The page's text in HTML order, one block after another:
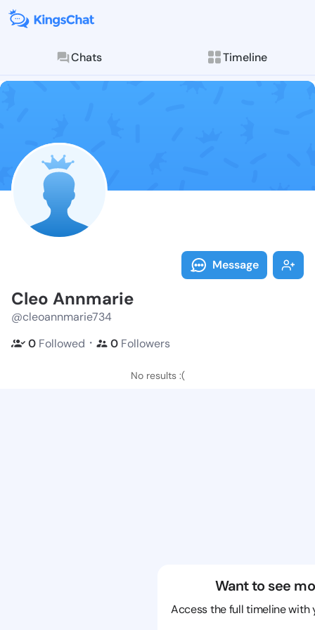
Chats Timeline
Follow Cleo
Explore posts &
Message
Cleo Annmarie
@cleoannmarie734
0 Followed ・ 0 Followers
No results :(
Want to see
Access the full timeline with